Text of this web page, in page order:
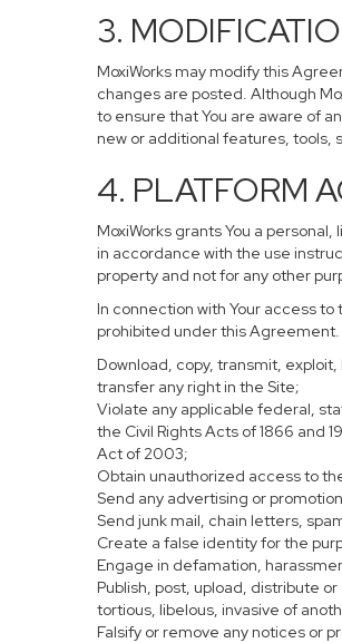
3.
MoxiWorks may modify this
changes are posted. Although
to ensure that You are aware of
new or additional features, tools,
4. PLATFORM
MoxiWorks grants You a
in accordance with the use
property and not for any other
In connection with Your access
prohibited under this
Download, copy, transmit,
transfer any right in the Site;
Violate any applicable federal,
the Civil Rights Acts of 1866 and
Act of 2003;
Obtain unauthorized access to
Send any advertising or
Send junk mail, chain letters,
Create a false identity for the
Engage in defamation,
Publish, post, upload, distribute
tortious, libelous, invasive of
Falsify or remove any notices or